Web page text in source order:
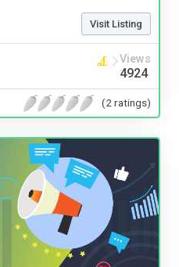
Visit Listing
Views
4924
(2 ratings)